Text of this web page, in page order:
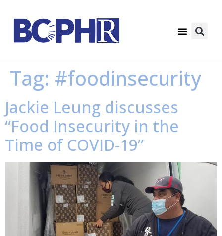
Tag: #foodinsecurity
Jackie Leung discusses
“Food Insecurity in the
Time of COVID-19”